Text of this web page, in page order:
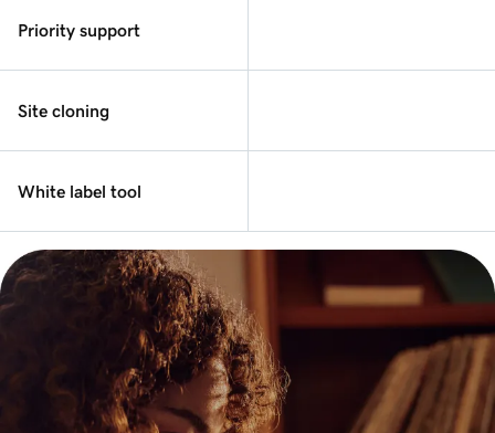
Priority support
Site cloning
White label tool